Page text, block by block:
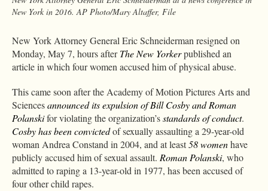
New York in 2016. AP Photo/Mary Altaffer, File
New York Attorney General Eric Schneiderman resigned on
Monday, May 7, hours afterThe New Yorkerpublished an
article in which four women accused him of physical abuse.
This came soon after the Academy of Motion Pictures Arts and
Sciencesannounced its expulsion of Bill Cosby and Roman
Polanskifor violating the organization’sstandards of conduct.
Cosby has been convictedof sexually assaulting a 29-year-old
woman Andrea Constand in 2004, and at least58 womenhave
publicly accused him of sexual assault. Roman Polanski, who
admitted to raping a 13-year-old in 1977, has been accused of
four other child rapes.